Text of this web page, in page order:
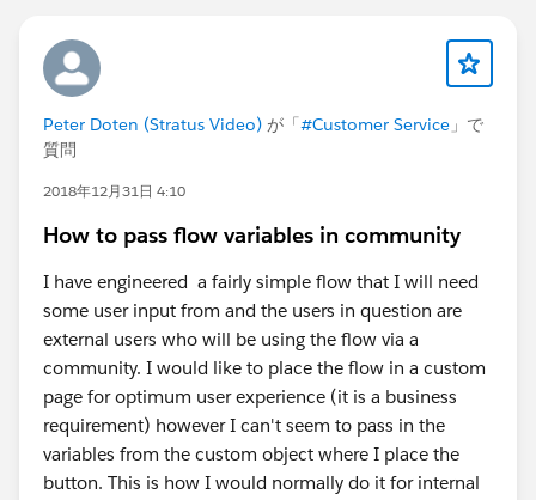
Peter Doten (Stratus Video) が「#Customer Service 」で
質問
2018年12月31日 4:10
How to pass flow variables in community
I have engineered a fairly simple flow that I will need
some user input from and the users in question are
external users who will be using the flow via a
community. I would like to place the flow in a custom
page for optimum user experience (it is a business
requirement) however I can't seem to pass in the
variables from the custom object where I place the
button. This is how I would normally do it for internal